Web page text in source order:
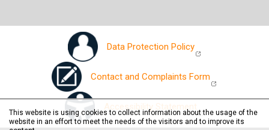
Data Protection Policy
Contact and Complaints Form
Accessibility Statement
This website is using cookies to collect information about the usage of the
website in an effort to meet the needs of the visitors and to improve its